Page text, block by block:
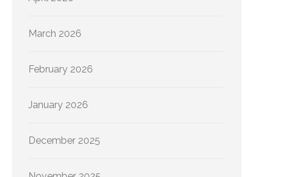
March 2026
February 2026
January 2026
December 2025